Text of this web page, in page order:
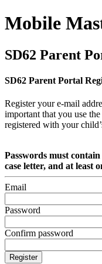
Mobile
SD62 Parent
SD62 Parent Portal
Register your e-mail
important that you use
registered with your
Passwords must
case letter, and at least
Email
Password
Confirm password